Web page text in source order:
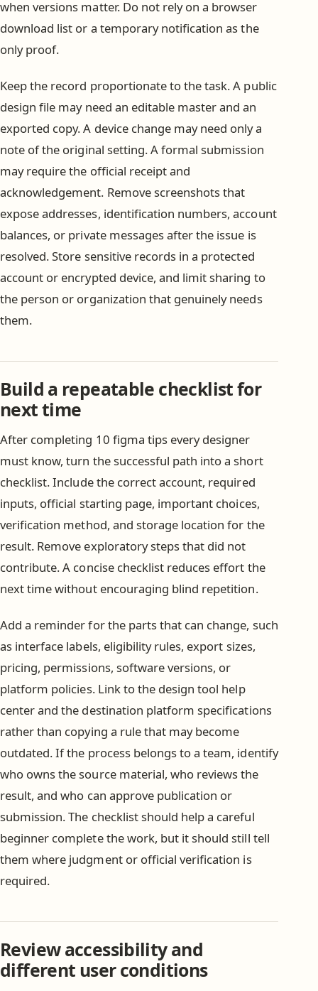
when versions matter. Do not rely on a browser
download list or a temporary notification as the
only proof.
Keep the record proportionate to the task. A public
design file may need an editable master and an
exported copy. A device change may need only a
note of the original setting. A formal submission
may require the official receipt and
acknowledgement. Remove screenshots that
expose addresses, identification numbers, account
balances, or private messages after the issue is
resolved. Store sensitive records in a protected
account or encrypted device, and limit sharing to
the person or organization that genuinely needs
them.
Build a repeatable checklist for
next time
After completing 10 figma tips every designer
must know, turn the successful path into a short
checklist. Include the correct account, required
inputs, official starting page, important choices,
verification method, and storage location for the
result. Remove exploratory steps that did not
contribute. A concise checklist reduces effort the
next time without encouraging blind repetition.
Add a reminder for the parts that can change, such
as interface labels, eligibility rules, export sizes,
pricing, permissions, software versions, or
platform policies. Link to the design tool help
center and the destination platform specifications
rather than copying a rule that may become
outdated. If the process belongs to a team, identify
who owns the source material, who reviews the
result, and who can approve publication or
submission. The checklist should help a careful
beginner complete the work, but it should still tell
them where judgment or official verification is
required.
Review accessibility and
different user conditions